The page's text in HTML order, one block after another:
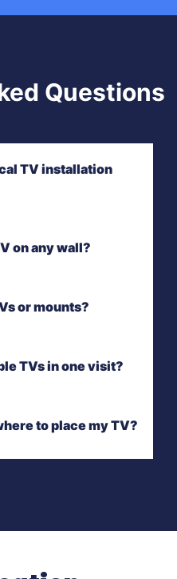
Questions
TV installation
on any wall?
or mounts?
TVs in one visit?
to place my TV?